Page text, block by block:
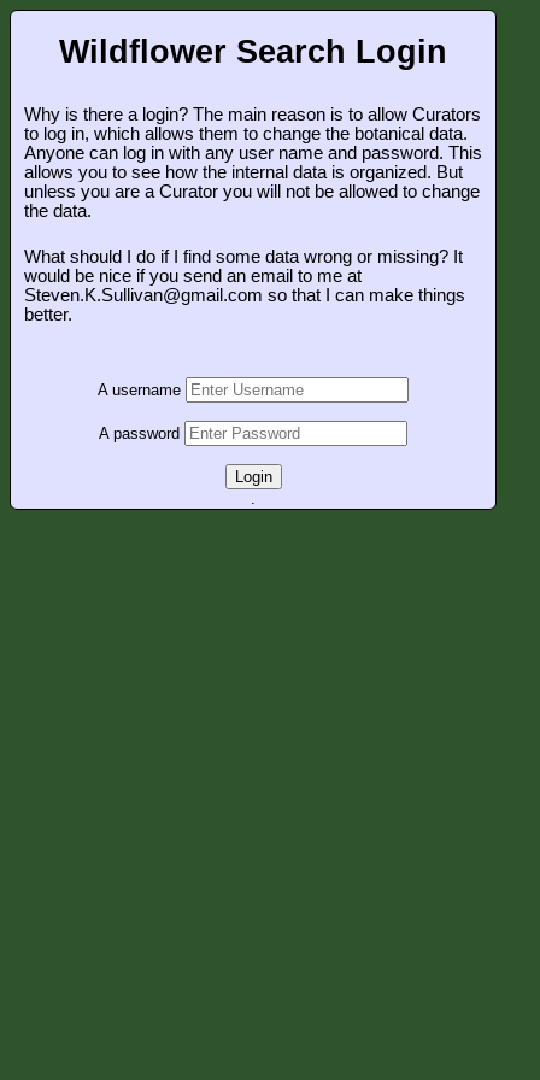
Wildflower Search Login
Why is there a login? The main reason is to allow Curators
to log in, which allows them to change the botanical data.
Anyone can log in with any user name and password. This
allows you to see how the internal data is organized. But
unless you are a Curator you will not be allowed to change
the data.
What should I do if I find some data wrong or missing? It
would be nice if you send an email to me at
Steven.K.Sullivan@gmail.com so that I can make things
better.
A username
A password
Login